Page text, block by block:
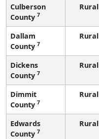
Culberson
County 7
Rural
Dallam
County 7
Rural
Dickens
County 7
Rural
Dimmit
County 7
Rural
Edwards
County 7
Rural